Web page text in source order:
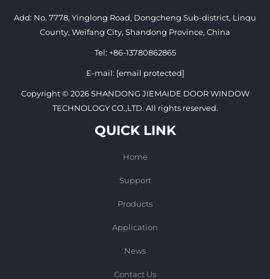
Add: No. 7778, Yinglong Road, Dongcheng Sub-district, Linqu
County, Weifang City, Shandong Province, China
Tel: +86-13780862865
E-mail: [email protected]
Copyright © 2026 SHANDONG JIEMAIDE DOOR WINDOW
TECHNOLOGY CO.,LTD. All rights reserved.
QUICK LINK
Home
Support
Products
Application
News
Contact Us